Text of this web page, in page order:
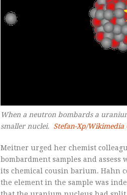
When a neutron bombards a
smaller nuclei.
Stefan-Xp/Wikimedia
Meitner urged her chemist
bombardment samples and
its chemical cousin barium. Hahn
the element in the sample was